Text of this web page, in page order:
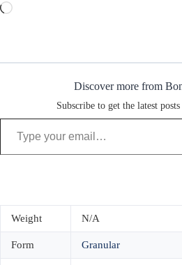
Loading…
Discover more from
Subscribe to get the latest
Type your email…
Weight N/A
Form Granular